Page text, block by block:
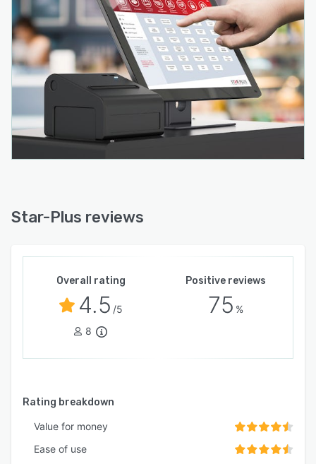
Star-Plus reviews
Overall rating
4.5 /5
8
Positive reviews
75 %
Rating breakdown
Value for money
Ease of use